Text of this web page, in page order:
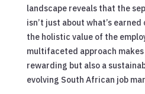
landscape reveals that the
isn’t just about what’s
the holistic value of the
multifaceted approach
rewarding but also a
evolving South African job